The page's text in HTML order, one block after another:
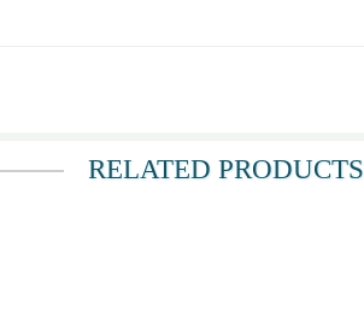
RELATED PRODUCTS